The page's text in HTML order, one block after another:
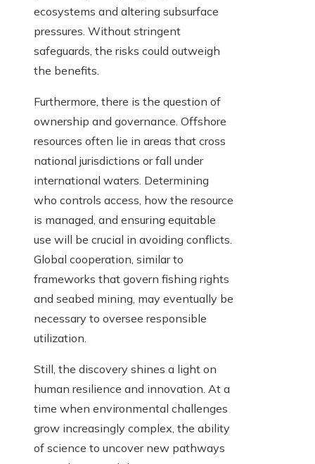
ecosystems and altering subsurface
pressures. Without stringent
safeguards, the risks could outweigh
the benefits.
Furthermore, there is the question of
ownership and governance. Offshore
resources often lie in areas that cross
national jurisdictions or fall under
international waters. Determining
who controls access, how the resource
is managed, and ensuring equitable
use will be crucial in avoiding conflicts.
Global cooperation, similar to
frameworks that govern fishing rights
and seabed mining, may eventually be
necessary to oversee responsible
utilization.
Still, the discovery shines a light on
human resilience and innovation. At a
time when environmental challenges
grow increasingly complex, the ability
of science to uncover new pathways